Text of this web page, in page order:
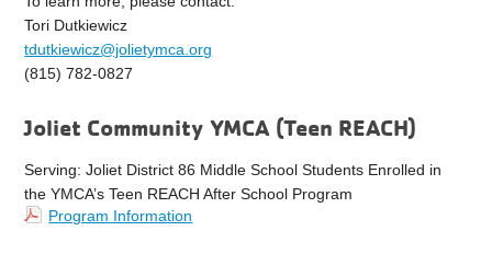
Tori Dutkiewicz
tdutkiewicz@jolietymca.org
(815) 782-0827
Joliet Community YMCA (Teen REACH)
Serving: Joliet District 86 Middle School Students Enrolled in
the YMCA’s Teen REACH After School Program
Program Information